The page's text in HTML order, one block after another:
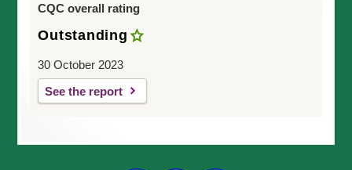
CQC overall rating
Outstanding
30 October 2023
See the report